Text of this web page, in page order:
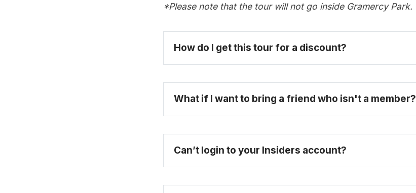
*Please note that the tour will not go inside Gramercy Park.
How do I get this tour for a discount?
become one today
What if I want to bring a friend who isn't a member?
Can’t login to your Insiders account?